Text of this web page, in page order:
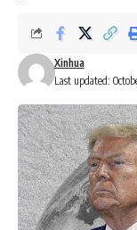
Last updated:
Xinhua